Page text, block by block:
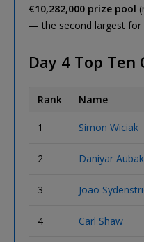
€10,282,000 prize pool
— the second largest for
Day 4 Top Ten
Rank Name
1 Simon Wiciak
2 Daniyar
3 João
4 Carl Shaw